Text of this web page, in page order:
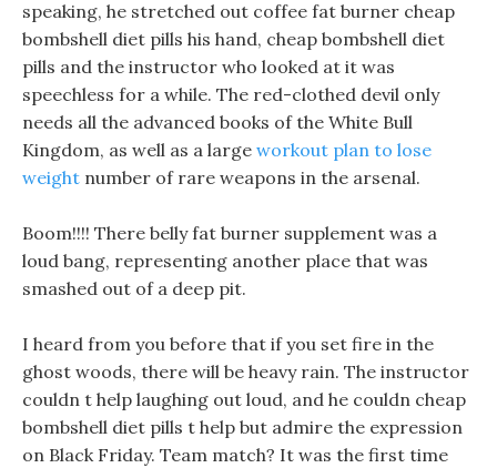
speaking, he stretched out coffee fat burner cheap
bombshell diet pills his hand, cheap bombshell diet
pills and the instructor who looked at it was
speechless for a while. The red-clothed devil only
needs all the advanced books of the White Bull
Kingdom, as well as a large workout plan to lose
weight number of rare weapons in the arsenal.
Boom!!!! There belly fat burner supplement was a
loud bang, representing another place that was
smashed out of a deep pit.
I heard from you before that if you set fire in the
ghost woods, there will be heavy rain. The instructor
couldn t help laughing out loud, and he couldn cheap
bombshell diet pills t help but admire the expression
on Black Friday. Team match? It was the first time